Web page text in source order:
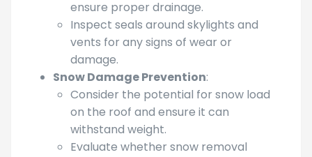
Clean gutters and downspouts to
ensure proper drainage.
Inspect seals around skylights and
vents for any signs of wear or
damage.
Snow Damage Prevention:
Consider the potential for snow load
on the roof and ensure it can
withstand weight.